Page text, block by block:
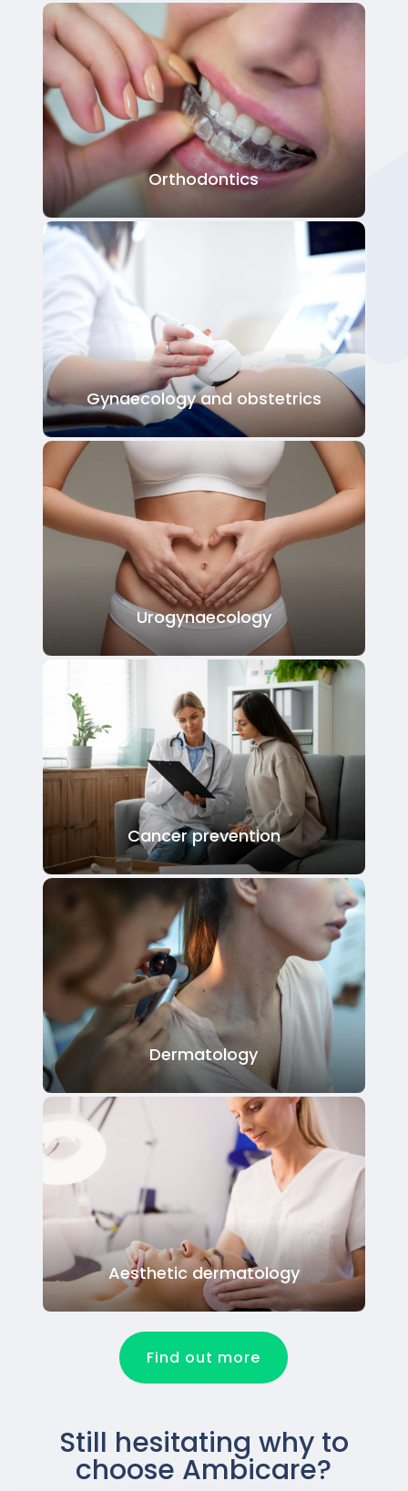
Orthodontics
Gynaecology and obstetrics
Urogynaecology
Cancer prevention
Dermatology
Aesthetic dermatology
Find out more
Still hesitating why to
choose Ambicare?